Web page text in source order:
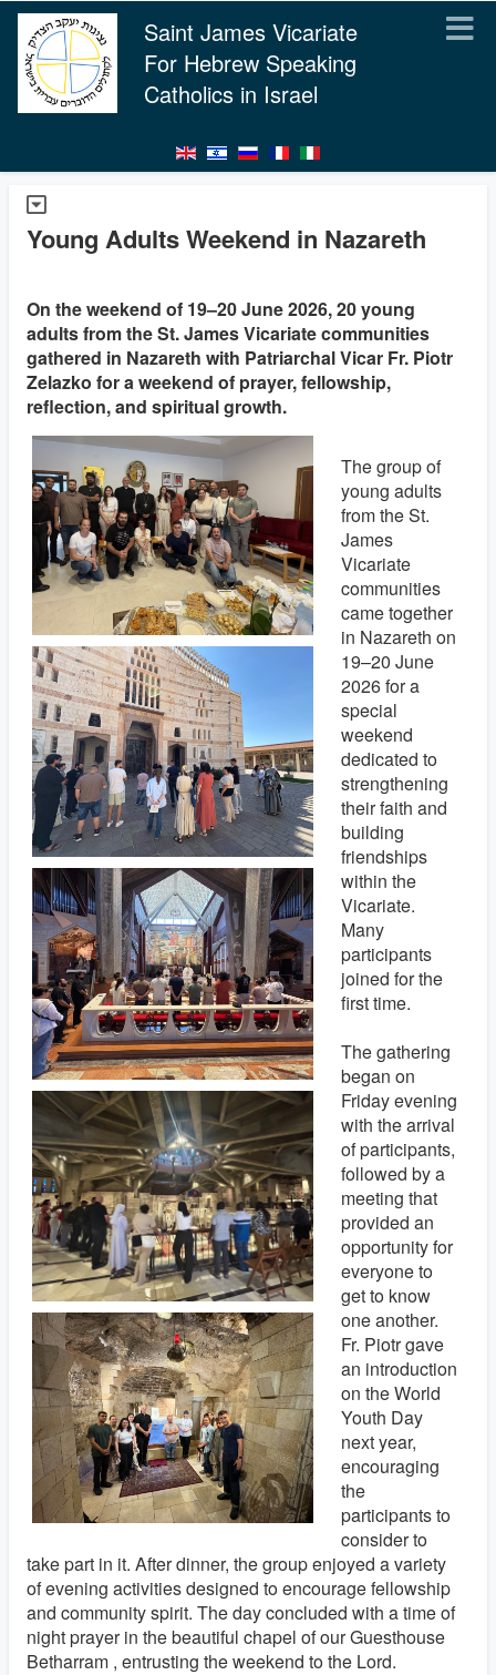
Saint James Vicariate
For Hebrew Speaking
Catholics in Israel
Young Adults Weekend in Nazareth
On the weekend of 19–20 June 2026, 20 young
adults from the St. James Vicariate communities
gathered in Nazareth with Patriarchal Vicar Fr. Piotr
Zelazko for a weekend of prayer, fellowship,
reflection, and spiritual growth.
The group of
young adults
from the St.
James
Vicariate
communities
came together
in Nazareth on
19–20 June
2026 for a
special
weekend
dedicated to
strengthening
their faith and
building
friendships
within the
Vicariate.
Many
participants
joined for the
first time.
The gathering
began on
Friday evening
with the arrival
of participants,
followed by a
meeting that
provided an
opportunity for
everyone to
get to know
one another.
Fr. Piotr gave
an introduction
on the World
Youth Day
next year,
encouraging
the
participants to
consider to
take part in it. After dinner, the group enjoyed a variety
of evening activities designed to encourage fellowship
and community spirit. The day concluded with a time of
night prayer in the beautiful chapel of our Guesthouse
Betharram , entrusting the weekend to the Lord.